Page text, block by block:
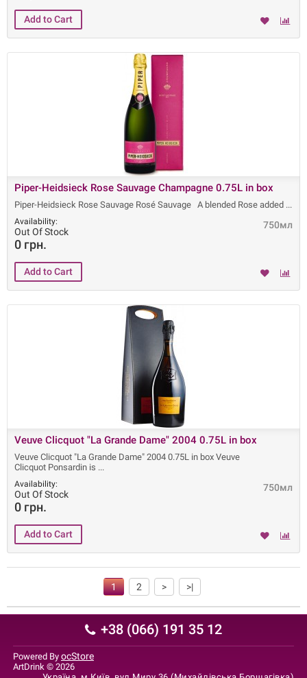
Piper-Heidsieck Rose Sauvage Champagne 0.75L in box
Piper-Heidsieck Rose Sauvage Rosé Sauvage A blended Rose added
750мл
Availability:
Out Of Stock
0 грн.
Veuve Clicquot "La Grande Dame" 2004 0.75L in box
Veuve Clicquot "La Grande Dame" 2004 0.75L in box Veuve
Clicquot Ponsardin is
750мл
Availability:
Out Of Stock
0 грн.
1 2 > >|
+38 (066) 191 35 12
Powered By ocStore
ArtDrink © 2026